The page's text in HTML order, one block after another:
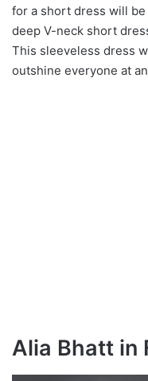
for a short dress will be
deep V-neck short
This sleeveless dress
outshine everyone at
Alia Bhatt in